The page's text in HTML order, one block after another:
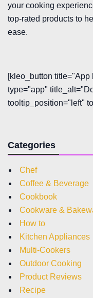
your cooking
top-rated products to
ease.
[kleo_button
type="app"
tooltip_position="left"
Categories
Chef
Coffee & Beverage
Cookbook
Cookware &
How to
Kitchen Appliances
Multi-Cookers
Outdoor Cooking
Product Reviews
Recipe